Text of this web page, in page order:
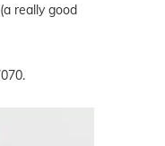
really good